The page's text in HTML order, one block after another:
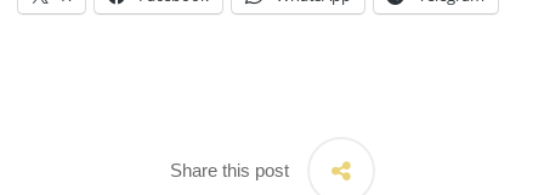
Share this post